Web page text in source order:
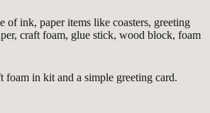
of ink, paper items like coasters, greeting
craft foam, glue stick, wood block, foam
foam in kit and a simple greeting card.